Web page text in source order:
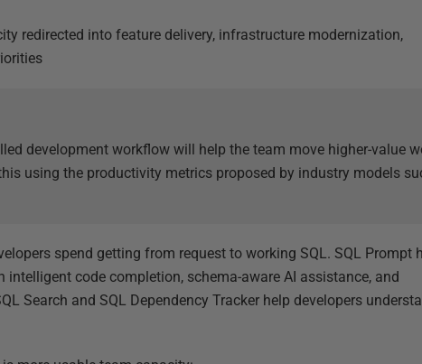
redirected into feature delivery, infrastructure modernization,
development workflow will help the team move higher-value
using the productivity metrics proposed by industry models
spend getting from request to working SQL. SQL Prompt
code completion, schema-aware AI assistance, and
Search and SQL Dependency Tracker help developers